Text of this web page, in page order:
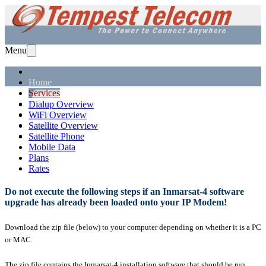
Menu
Home
Services
Solutions
Equipment
Support
About Us
Dialup Overview
WiFi Overview
Satellite Overview
Satellite Phone
Mobile Data
Plans
Rates
Do not execute the following steps if an Inmarsat-4 software
upgrade has already been loaded onto your IP Modem!
Download the zip file (below) to your computer depending on whether it is a PC
or MAC.